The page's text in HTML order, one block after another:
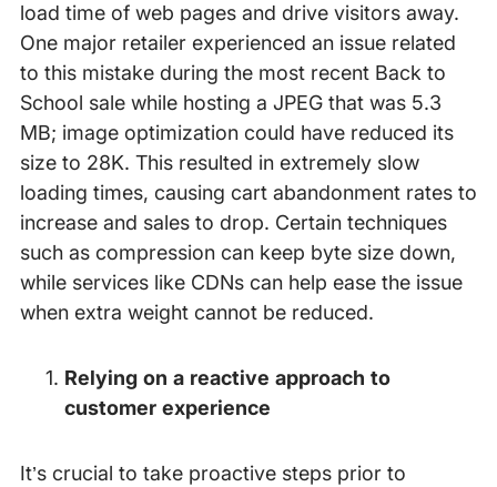
load time of web pages and drive visitors away.
One major retailer experienced an issue related
to this mistake during the most recent Back to
School sale while hosting a JPEG that was 5.3
MB; image optimization could have reduced its
size to 28K. This resulted in extremely slow
loading times, causing cart abandonment rates to
increase and sales to drop. Certain techniques
such as compression can keep byte size down,
while services like CDNs can help ease the issue
when extra weight cannot be reduced.
Relying on a reactive approach to
customer experience
It’s crucial to take proactive steps prior to